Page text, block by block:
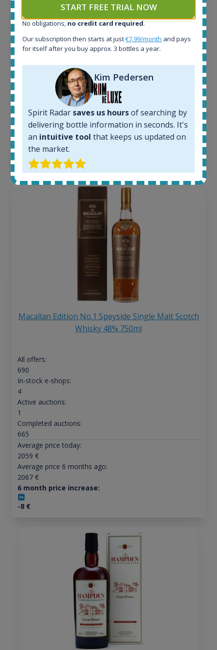
1645
34
Active auctions:
Completed auctions:
Average price today:
263€
Average price 6 months ago:
250€
6 month price increase:
Macallan Edition No.1 Speyside Single Malt Scotch
Whisky 48% 750ml
All offers:
690
In-stock e-shops:
4
Active auctions:
1
Completed auctions:
665
Average price today:
2059 €
Average price 6 months ago:
2067€
6 month price increase:
-8€
START FREE TRIAL NOW
No obligations, no credit card required.
Our subscription then starts at just€7.99/month and pays
for itself after you buy approx. 3 bottles a year.
Kim Pedersen
Spirit Radar saves us hoursof searching by
delivering bottle information in seconds. It's
an intuitive tool that keeps us updated on
the market.